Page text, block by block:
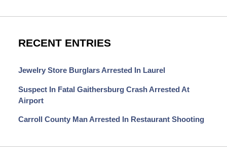
RECENT ENTRIES
Jewelry Store Burglars Arrested In Laurel
Suspect In Fatal Gaithersburg Crash Arrested At
Airport
Carroll County Man Arrested In Restaurant Shooting